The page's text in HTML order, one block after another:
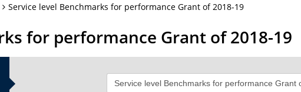
Service level Benchmarks for performance Grant of 2018-19
for performance Grant of 2018-19